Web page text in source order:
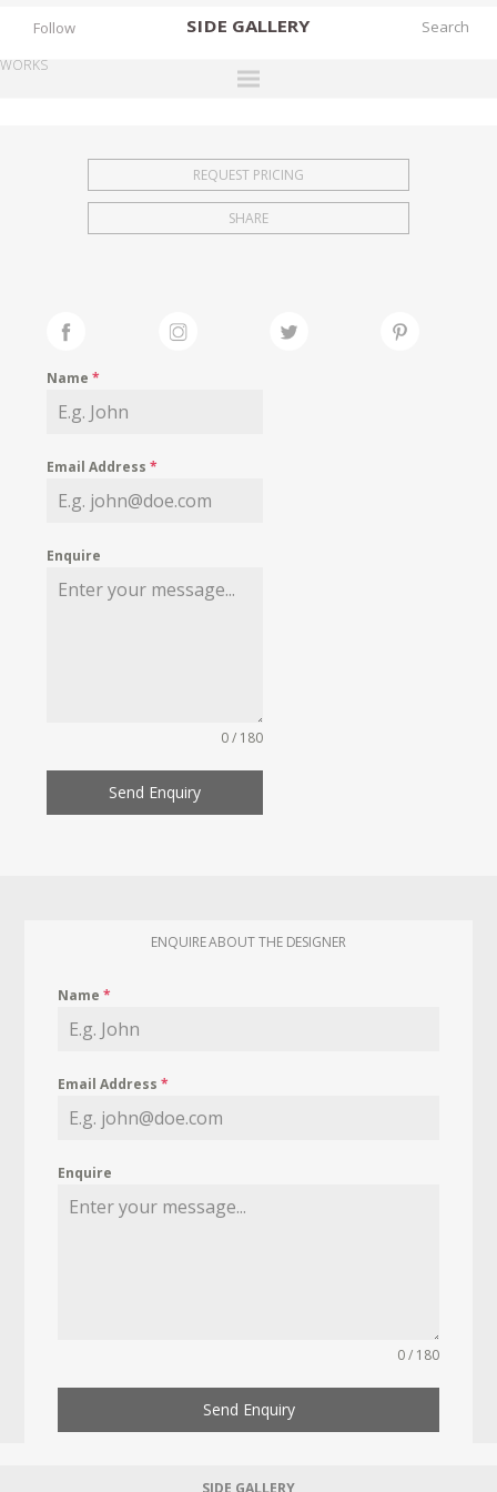
SIDE GALLERY
EXHIBITIONS
FAIRS
MY WISHLIST
Follow
WORKS
REQUEST PRICING
SHARE
Name*
Email Address*
Enquire
0 / 180
Send Enquiry
ENQUIRE ABOUT THE DESIGNER
Name*
Email Address*
Enquire
0 / 180
Send Enquiry
SIDE GALLERY